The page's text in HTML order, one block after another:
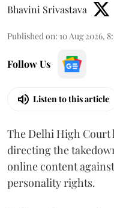
Bhavini Srivastava
Published on: 10 Aug 2026,
Follow Us
Listen to this article
The Delhi High Court
directing the
online content
personality rights.